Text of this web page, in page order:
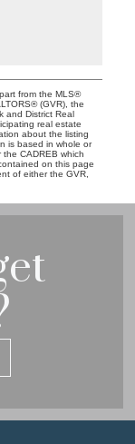
from the MLS®
(GVR), the
and District Real
real estate
about the listing
is based in whole or
CADREB which
on this page
of either the GVR,